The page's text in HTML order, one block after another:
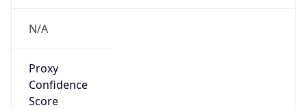
N/A
Proxy
Confidence
Score